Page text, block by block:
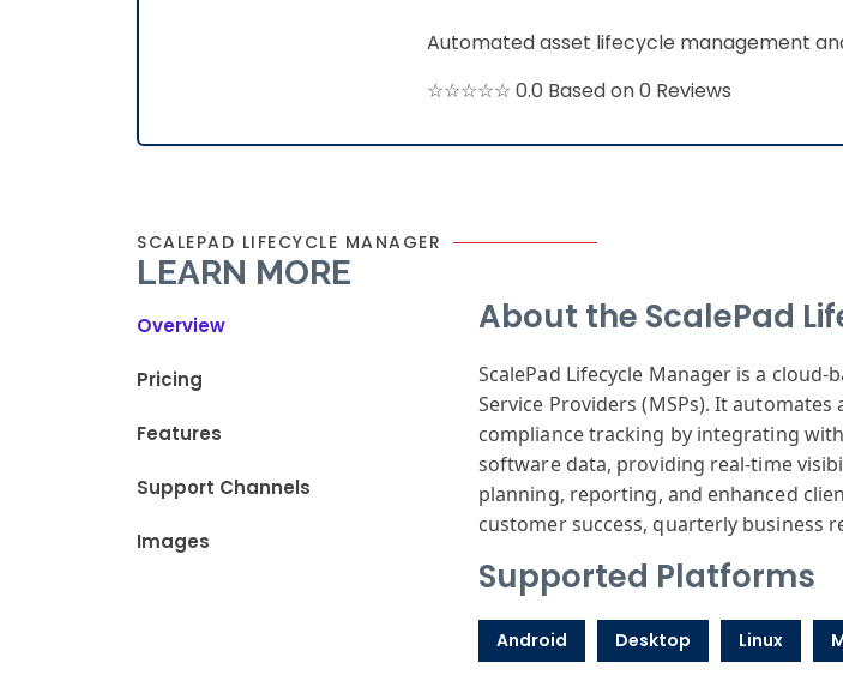
Automated asset lifecycle management
☆☆☆☆☆ 0.0 Based on 0 Reviews
SCALEPAD LIFECYCLE MANAGER
LEARN MORE
Overview
Pricing
Features
Support Channels
Images
About the ScalePad
ScalePad Lifecycle Manager is a
Service Providers (MSPs). It
compliance tracking by integrating
software data, providing real-time
planning, reporting, and enhanced
customer success, quarterly business
Supported Platforms
Android Desktop Linux